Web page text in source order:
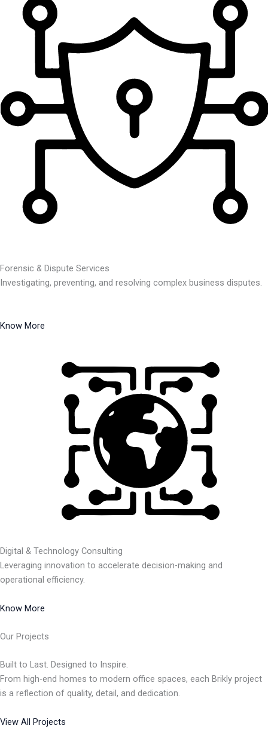
Forensic & Dispute Services
Investigating, preventing, and resolving complex business disputes.
Know More
Digital & Technology Consulting
Leveraging innovation to accelerate decision-making and
operational efficiency.
Know More
Our Projects
Built to Last. Designed to Inspire.
From high-end homes to modern office spaces, each Brikly project
is a reflection of quality, detail, and dedication.
View All Projects